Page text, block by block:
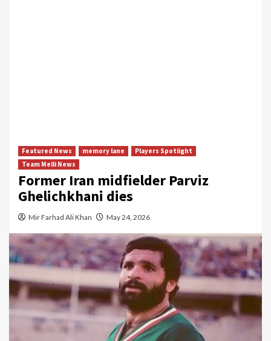
Featured News memory lane
Players Spotlight
Team Melli News
Former Iran midfielder Parviz
Ghelichkhani dies
Mir Farhad Ali Khan May 24, 2026